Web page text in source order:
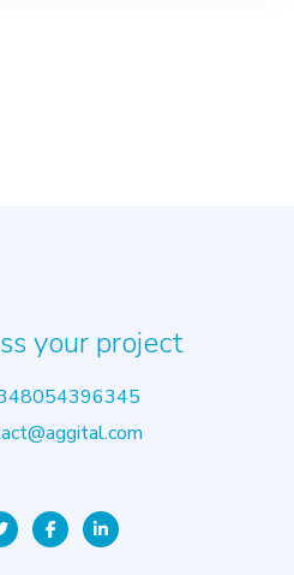
your project